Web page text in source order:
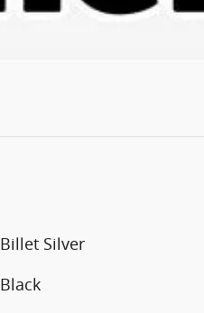
Billet Silver
Black